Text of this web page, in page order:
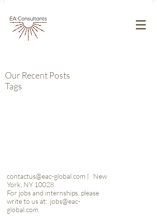
Our Recent Posts
Tags
contactus@eac-global.com |
New
York, NY 10028
For jobs and internships, please
write to us at: jobs@eac-
global.com